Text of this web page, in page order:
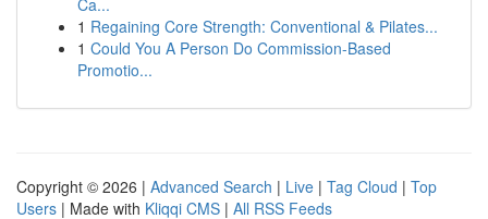
Ca...
1 Regaining Core Strength: Conventional & Pilates...
1 Could You A Person Do Commission-Based
Promotio...
Copyright © 2026 | Advanced Search | Live | Tag Cloud | Top
Users | Made with Kliqqi CMS | All RSS Feeds